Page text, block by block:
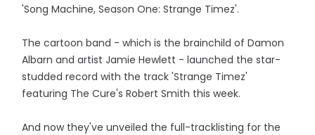
'Song Machine, Season One: Strange Timez'.
The cartoon band - which is the brainchild of Damon
Albarn and artist Jamie Hewlett - launched the star-
studded record with the track 'Strange Timez'
featuring The Cure's Robert Smith this week.
And now they've unveiled the full-tracklisting for the